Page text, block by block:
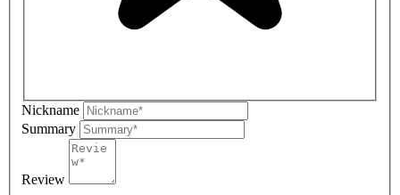
Nickname
Summary
Review